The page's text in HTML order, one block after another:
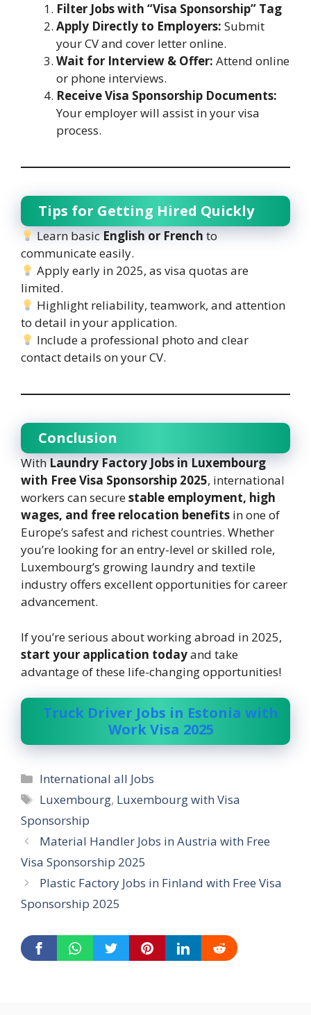
Filter Jobs with “Visa Sponsorship” Tag
Apply Directly to Employers: Submit
your CV and cover letter online.
Wait for Interview & Offer: Attend online
or phone interviews.
Receive Visa Sponsorship Documents:
Your employer will assist in your visa
process.
Tips for Getting Hired Quickly
Learn basicEnglish or Frenchto
communicate easily.
Apply early in 2025, as visa quotas are
limited.
Highlight reliability, teamwork, and attention
to detail in your application.
Include a professional photo and clear
contact details on your CV.
Conclusion
WithLaundry Factory Jobs in Luxembourg
with Free Visa Sponsorship 2025, international
workers can securestable employment, high
wages, and free relocation benefits in one of
Europe’s safest and richest countries. Whether
you’re looking for an entry-level or skilled role,
Luxembourg’s growing laundry and textile
industry offers excellent opportunities for career
advancement.
If you’re serious about working abroad in 2025,
start your application todayand take
advantage of these life-changing opportunities!
Truck Driver Jobs in Estonia with
Work Visa 2025
Categories
International all Jobs
Tags
Luxembourg, Luxembourg with Visa
Sponsorship
Material Handler Jobs in Austria with Free
Visa Sponsorship 2025
Plastic Factory Jobs in Finland with Free Visa
Sponsorship 2025